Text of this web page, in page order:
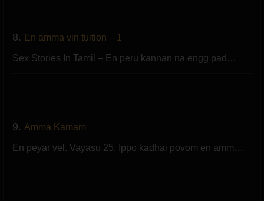
8. En amma vin tuition – 1
Sex Stories In Tamil – En peru kannan na engg pad…
9. Amma Kamam
En peyar vel. Vayasu 25. Ippo kadhai povom en amm…